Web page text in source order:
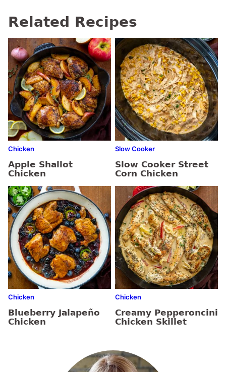
Related Recipes
Chicken
Apple Shallot
Chicken
Slow Cooker
Slow Cooker Street
Corn Chicken
Chicken
Blueberry Jalapeño
Chicken
Chicken
Creamy Pepperoncini
Chicken Skillet